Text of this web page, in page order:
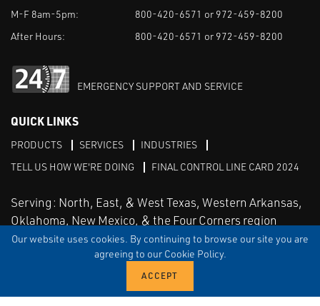
Our website uses cookies. By continuing to browse our site you are
agreeing to our Cookie Policy.
M-F 8am-5pm:
800-420-6571 or 972-459-8200
After Hours:
800-420-6571 or 972-459-8200
EMERGENCY SUPPORT AND SERVICE
QUICK LINKS
PRODUCTS SERVICES
INDUSTRIES
TELL US HOW WE'RE DOING
FINAL CONTROL LINE CARD 2024
Serving: North, East, & West Texas, Western Arkansas,
Oklahoma, New Mexico, & the Four Corners region